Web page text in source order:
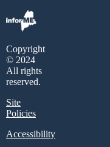
Copyright
© 2024
All rights
reserved.
Site
Policies
Accessibility